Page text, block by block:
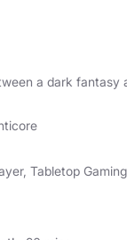
a dark fantasy
Tabletop